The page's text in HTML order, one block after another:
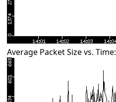
Average Packet Size vs. Time: